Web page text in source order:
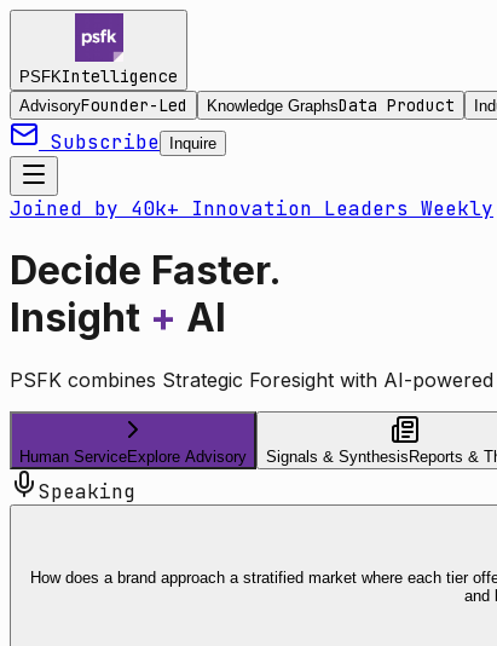
PSFKIntelligence
AdvisoryFounder-Led Knowledge GraphsData Product
Subscribe Inquire
Joined by 40k+ Innovation Leaders Weekly
Decide Faster.
Insight + AI
PSFK combines Strategic Foresight with AI-
Human ServiceExplore Advisory Signals & Synthesis Reports &
Speaking
How does a brand approach a stratified market where each tier
and